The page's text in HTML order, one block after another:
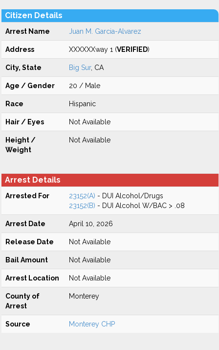
Citizen Details
Arrest Name Juan M. Garcia-Alvarez
Address XXXXXXway 1 (VERIFIED)
City, State Big Sur, CA
Age / Gender 20 / Male
Race Hispanic
Hair / Eyes Not Available
Height /
Weight
Not Available
Arrest Details
Arrested For 23152(A) - DUI Alcohol/Drugs
23152(B) - DUI Alcohol W/BAC > .08
Arrest Date April 10, 2026
Release Date Not Available
Bail Amount Not Available
Arrest Location Not Available
County of
Arrest
Monterey
Source Monterey CHP